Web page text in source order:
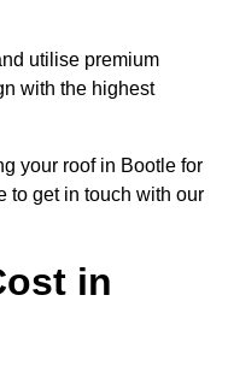
utilise premium
with the highest
your roof in Bootle for
to get in touch with our
in